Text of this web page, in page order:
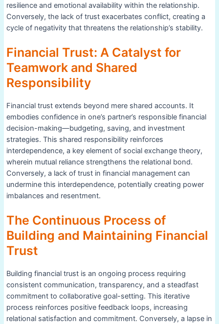
resilience and emotional availability within the relationship.
Conversely, the lack of trust exacerbates conflict, creating a
cycle of negativity that threatens the relationship’s stability.
Financial Trust: A Catalyst for
Teamwork and Shared
Responsibility
Financial trust extends beyond mere shared accounts. It
embodies confidence in one’s partner’s responsible financial
decision-making—budgeting, saving, and investment
strategies. This shared responsibility reinforces
interdependence, a key element of social exchange theory,
wherein mutual reliance strengthens the relational bond.
Conversely, a lack of trust in financial management can
undermine this interdependence, potentially creating power
imbalances and resentment.
The Continuous Process of
Building and Maintaining Financial
Trust
Building financial trust is an ongoing process requiring
consistent communication, transparency, and a steadfast
commitment to collaborative goal-setting. This iterative
process reinforces positive feedback loops, increasing
relational satisfaction and commitment. Conversely, a lapse in